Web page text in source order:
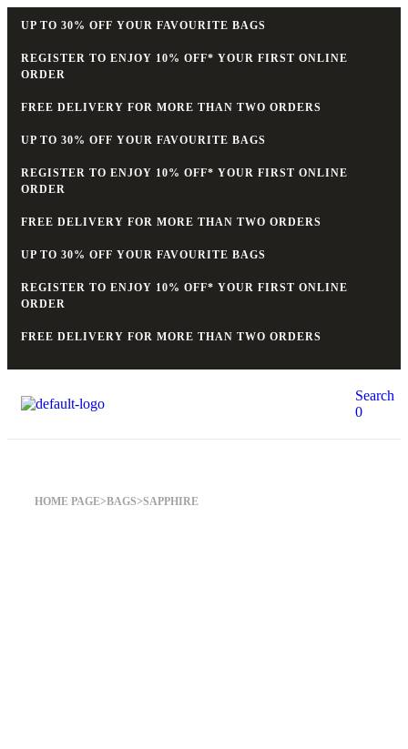
UP TO 30% OFF YOUR FAVOURITE BAGS
REGISTER TO ENJOY 10% OFF* YOUR FIRST ONLINE
ORDER
FREE DELIVERY FOR MORE THAN TWO ORDERS
UP TO 30% OFF YOUR FAVOURITE BAGS
REGISTER TO ENJOY 10% OFF* YOUR FIRST ONLINE
ORDER
FREE DELIVERY FOR MORE THAN TWO ORDERS
UP TO 30% OFF YOUR FAVOURITE BAGS
REGISTER TO ENJOY 10% OFF* YOUR FIRST ONLINE
ORDER
FREE DELIVERY FOR MORE THAN TWO ORDERS
Search
0
HOME PAGE>BAGS>SAPPHIRE